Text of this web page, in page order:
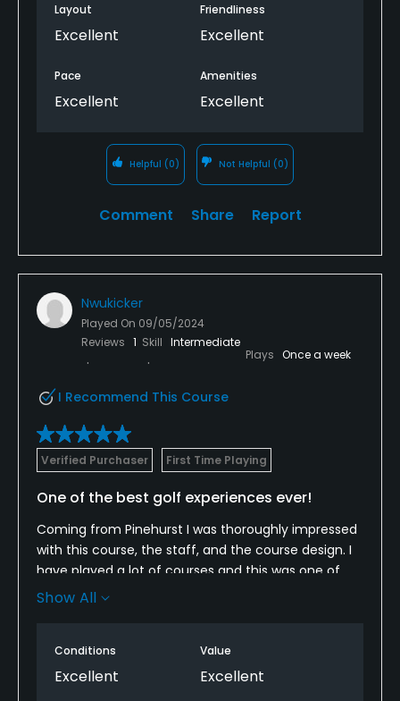
Layout
Excellent
Friendliness
Excellent
Pace
Excellent
Amenities
Excellent
Helpful (0) Not Helpful (0)
Comment Share Report
Nwukicker
Played On 09/05/2024
Reviews 1 Skill Intermediate
Plays Once a week
I Recommend This Course
Verified Purchaser First Time Playing
One of the best golf experiences ever!
Coming from Pinehurst I was thoroughly impressed
with this course, the staff, and the course design. I
have played a lot of courses and this was one of
the most enjoyable experiences I have ever had on
ahead of time is you may not have cell phone
service much which in my opinion was a great
Show All
Conditions
Excellent
Value
Excellent